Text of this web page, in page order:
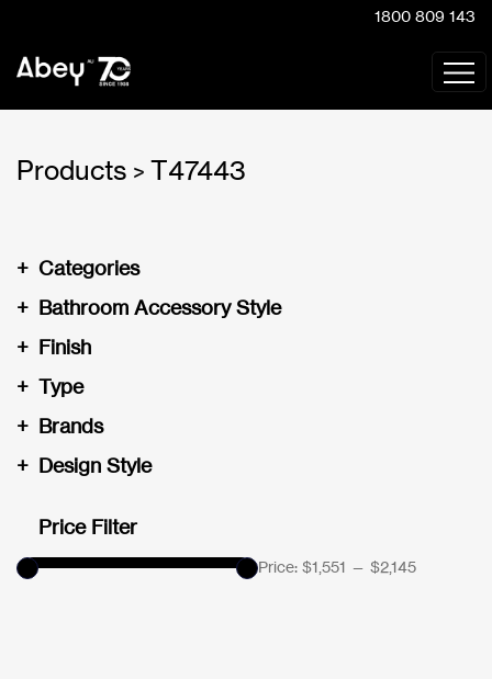
1800 809 143
Products > T47443
Categories
+
Bathroom Accessory Style
+
Finish
+
Type
+
Brands
+
Design Style
+
Price Filter
Price: $1,551 — $2,145